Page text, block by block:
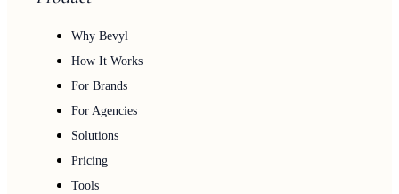
Why Bevyl
How It Works
For Brands
For Agencies
Solutions
Pricing
Tools